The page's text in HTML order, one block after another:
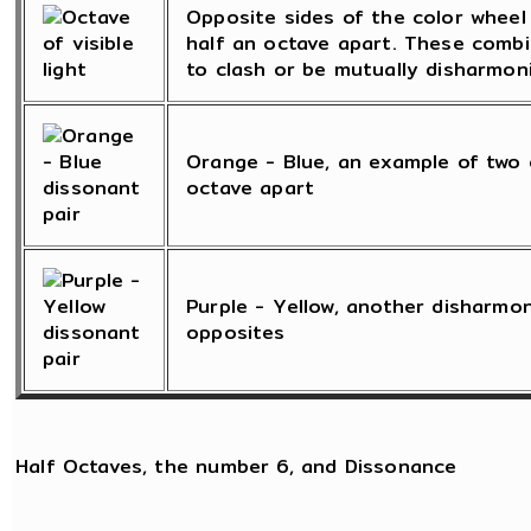
Opposite sides of the color
half an octave apart. These
to clash or be mutually
Orange - Blue, an example of
octave apart
Purple - Yellow, another
opposites
Half Octaves, the number 6, and Dissonance